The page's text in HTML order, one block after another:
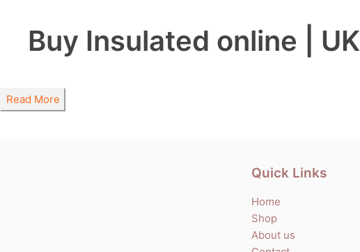
Buy Insulated online | UK
Read More
Quick Links
Home
Shop
About us